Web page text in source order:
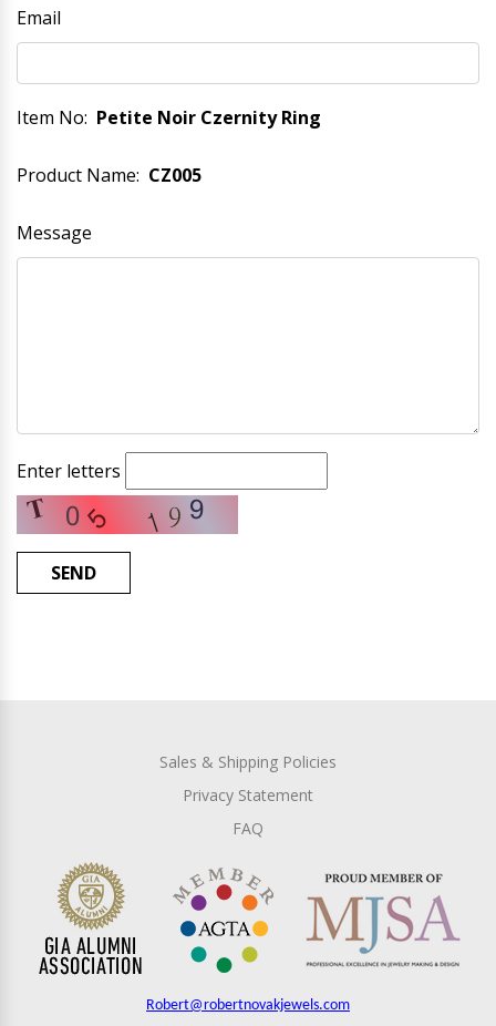
Email
Item No: Petite Noir Czernity Ring
Product Name: CZ005
Message
Enter letters
SEND
Sales & Shipping Policies
Privacy Statement
FAQ
Robert@robertnovakjewels.com